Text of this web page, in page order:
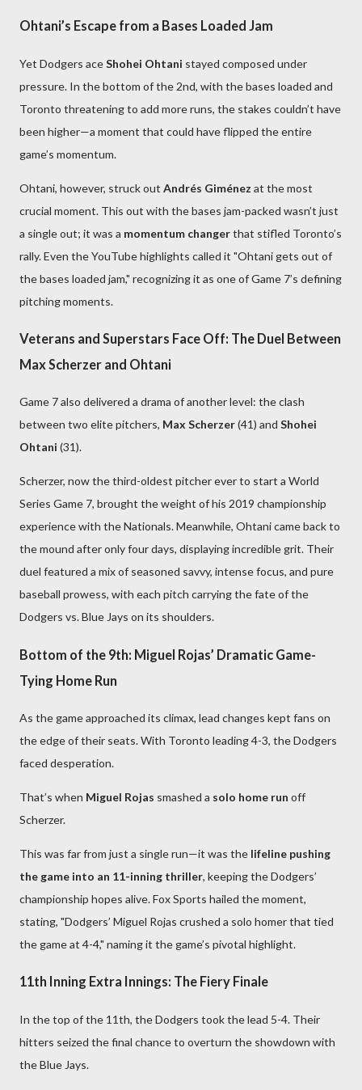
Ohtani’s Escape from a Bases Loaded Jam
Yet Dodgers aceShohei Ohtani stayed composed under
pressure. In the bottom of the 2nd, with the bases loaded and
Toronto threatening to add more runs, the stakes couldn’t have
been higher—a moment that could have flipped the entire
game’s momentum.
Ohtani, however, struck out Andrés Giménez at the most
crucial moment. This out with the bases jam-packed wasn’t just
a single out; it was a momentum changerthat stifled Toronto’s
rally. Even the YouTube highlights called it "Ohtani gets out of
the bases loaded jam," recognizing it as one of Game 7’s defining
pitching moments.
Veterans and Superstars Face Off: The Duel Between
Max Scherzer and Ohtani
Game 7 also delivered a drama of another level: the clash
between two elite pitchers, Max Scherzer(41) and Shohei
Ohtani (31).
Scherzer, now the third-oldest pitcher ever to start a World
Series Game 7, brought the weight of his 2019 championship
experience with the Nationals. Meanwhile, Ohtani came back to
the mound after only four days, displaying incredible grit. Their
duel featured a mix of seasoned savvy, intense focus, and pure
baseball prowess, with each pitch carrying the fate of the
Dodgers vs. Blue Jays on its shoulders.
Bottom of the 9th: Miguel Rojas’ Dramatic Game-
Tying Home Run
As the game approached its climax, lead changes kept fans on
the edge of their seats. With Toronto leading 4-3, the Dodgers
faced desperation.
That’s when Miguel Rojas smashed a solo home run off
Scherzer.
This was far from just a single run—it was the lifeline pushing
the game into an 11-inning thriller, keeping the Dodgers’
championship hopes alive. Fox Sports hailed the moment,
stating, "Dodgers’ Miguel Rojas crushed a solo homer that tied
the game at 4-4," naming it the game’s pivotal highlight.
11th Inning Extra Innings: The Fiery Finale
In the top of the 11th, the Dodgers took the lead 5-4. Their
hitters seized the final chance to overturn the showdown with
the Blue Jays.